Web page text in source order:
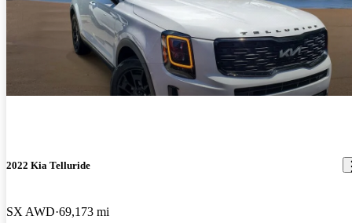
2022 Kia Telluride
SX AWD 69,173 mi